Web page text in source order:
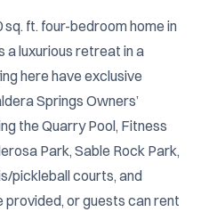
ft. four-bedroom home in
a luxurious retreat in a
here have exclusive
Springs Owners’
the Quarry Pool, Fitness
Park, Sable Rock Park,
pickleball courts, and
or guests can rent